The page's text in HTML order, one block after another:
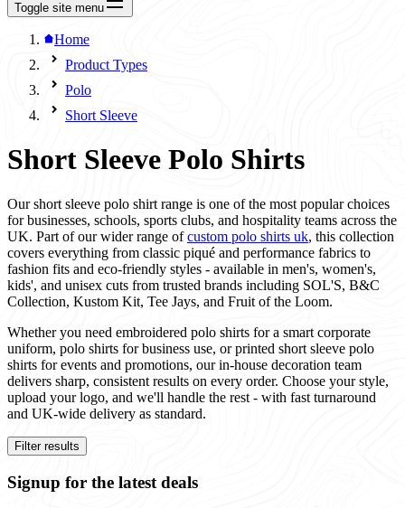
Toggle site menu
Home
Product Types
Polo
Short Sleeve
Short Sleeve Polo Shirts
Our short sleeve polo shirt range is one of the most popular choices
for businesses, schools, sports clubs, and hospitality teams across the
UK. Part of our wider range ofcustom polo shirts uk, this collection
covers everything from classic piqué and performance fabrics to
fashion fits and eco-friendly styles - available in men's, women's,
kids', and unisex cuts from trusted brands including SOL'S, B&C
Collection, Kustom Kit, Tee Jays, and Fruit of the Loom.
Whether you need embroidered polo shirts for a smart corporate
uniform, polo shirts for business use, or printed short sleeve polo
shirts for events and promotions, our in-house decoration team
delivers sharp, consistent results on every order. Choose your style,
upload your logo, and we'll handle the rest - with fast turnaround
and UK-wide delivery as standard.
Filter results
Signup for the latest deals